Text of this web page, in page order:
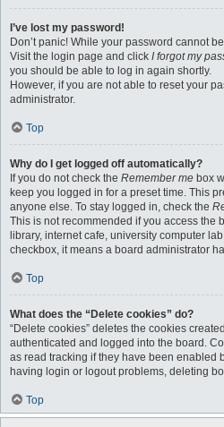
I’ve lost my password!
Don’t panic! While your password cannot
Visit the login page and click I forgot my
you should be able to log in again shortly.
However, if you are not able to reset your
administrator.
Top
Why do I get logged off automatically?
If you do not check the Remember me box
keep you logged in for a preset time. This
anyone else. To stay logged in, check the
This is not recommended if you access the
library, internet cafe, university computer
checkbox, it means a board administrator
Top
What does the “Delete cookies” do?
“Delete cookies” deletes the cookies
authenticated and logged into the board.
as read tracking if they have been enabled
having login or logout problems, deleting
Top